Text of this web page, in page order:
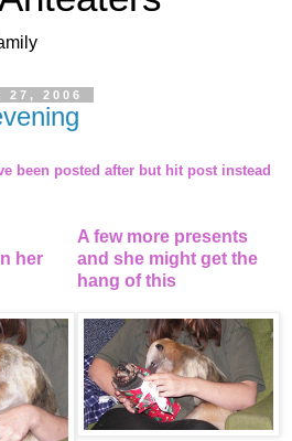
27, 2006
been posted after but hit post instead
her
A few more presents
and she might get the
hang of this